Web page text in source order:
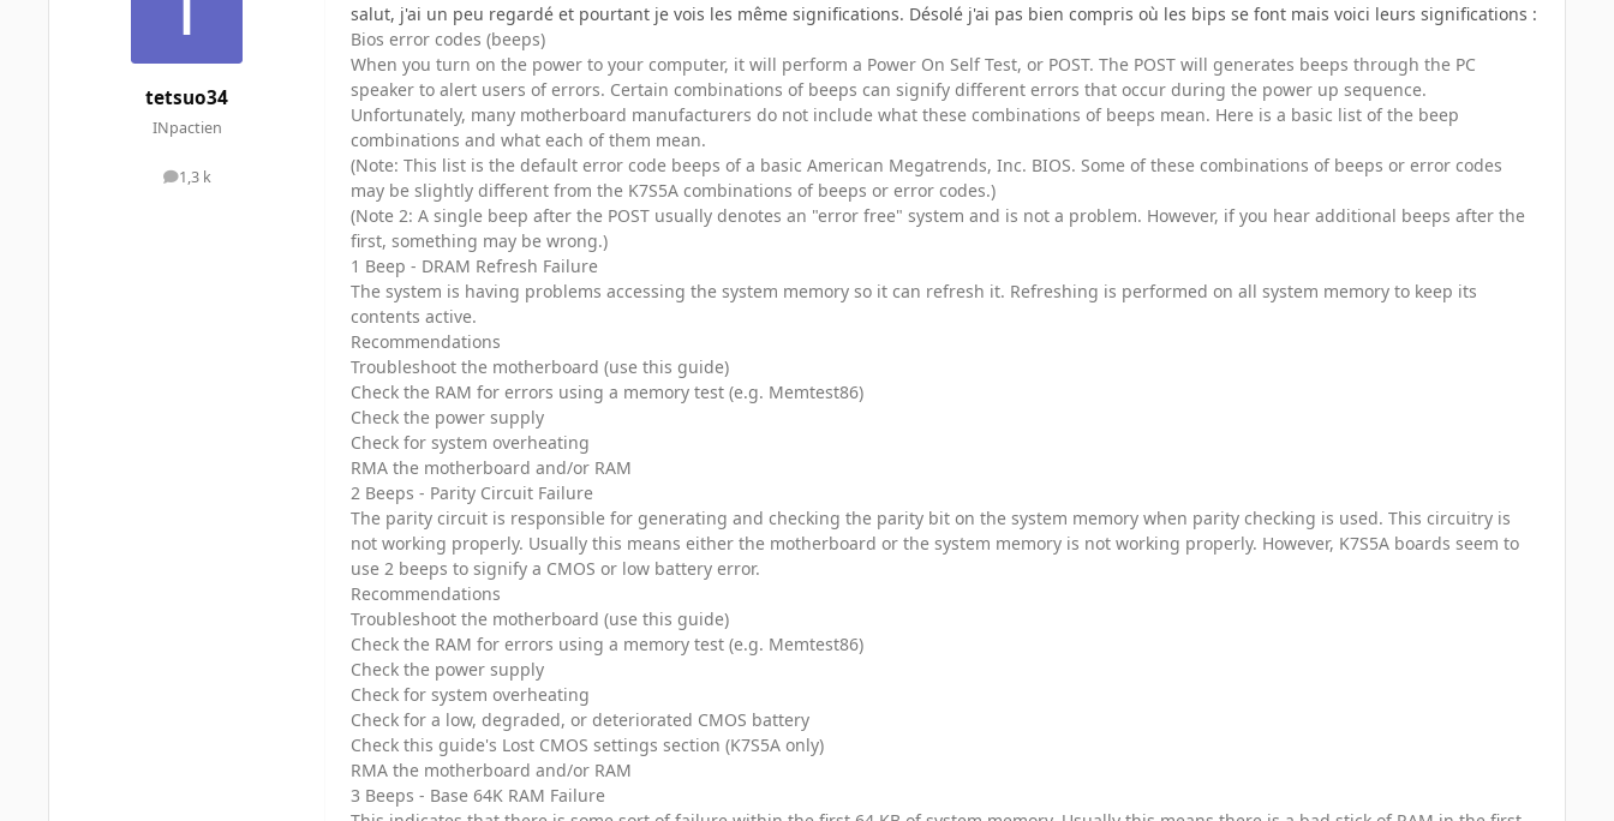
tetsuo34
INpactien
1,3 k
messages
salut, j'ai un peu regardé et pourtant je vois les même significations. Désolé j'ai pas bien compris où les bips se font mais voici leurs significations :
Bios error codes (beeps)
When you turn on the power to your computer, it will perform a Power On Self Test, or POST. The POST will generates beeps through the PC
speaker to alert users of errors. Certain combinations of beeps can signify different errors that occur during the power up sequence.
Unfortunately, many motherboard manufacturers do not include what these combinations of beeps mean. Here is a basic list of the beep
combinations and what each of them mean.
(Note: This list is the default error code beeps of a basic American Megatrends, Inc. BIOS. Some of these combinations of beeps or error codes
may be slightly different from the K7S5A combinations of beeps or error codes.)
(Note 2: A single beep after the POST usually denotes an "error free" system and is not a problem. However, if you hear additional beeps after the
first, something may be wrong.)
1 Beep - DRAM Refresh Failure
The system is having problems accessing the system memory so it can refresh it. Refreshing is performed on all system memory to keep its
contents active.
Recommendations
Troubleshoot the motherboard (use this guide)
Check the RAM for errors using a memory test (e.g. Memtest86)
Check the power supply
Check for system overheating
RMA the motherboard and/or RAM
2 Beeps - Parity Circuit Failure
The parity circuit is responsible for generating and checking the parity bit on the system memory when parity checking is used. This circuitry is
not working properly. Usually this means either the motherboard or the system memory is not working properly. However, K7S5A boards seem to
use 2 beeps to signify a CMOS or low battery error.
Recommendations
Troubleshoot the motherboard (use this guide)
Check the RAM for errors using a memory test (e.g. Memtest86)
Check the power supply
Check for system overheating
Check for a low, degraded, or deteriorated CMOS battery
Check this guide's Lost CMOS settings section (K7S5A only)
RMA the motherboard and/or RAM
3 Beeps - Base 64K RAM Failure